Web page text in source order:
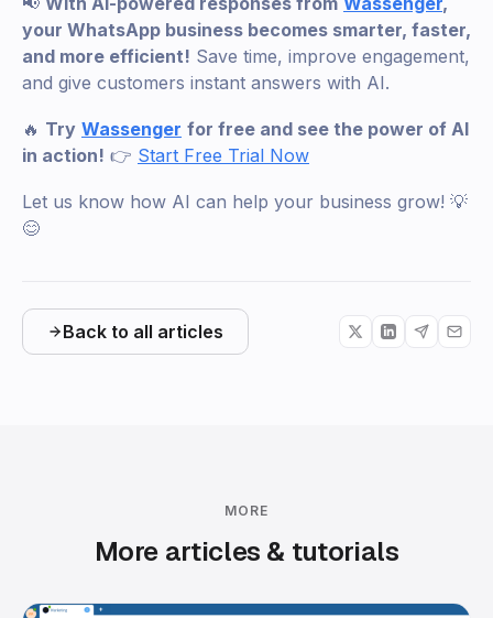
your WhatsApp business becomes smarter, faster,
and more efficient! Save time, improve engagement,
and give customers instant answers with AI.
🔥 Try Wassenger for free and see the power of AI
in action! 👉 Start Free Trial Now
Let us know how AI can help your business grow! 💡
😊
Back to all articles
MORE
More articles & tutorials